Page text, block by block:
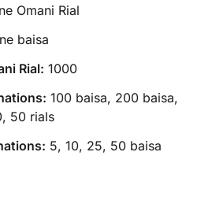
Omani Rial
baisa
Rial: 1000
100 baisa, 200 baisa,
50 rials
5, 10, 25, 50 baisa